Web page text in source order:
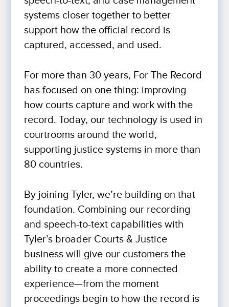
systems closer together to better
support how the official record is
captured, accessed, and used.
For more than 30 years, For The Record
has focused on one thing: improving
how courts capture and work with the
record. Today, our technology is used in
courtrooms around the world,
supporting justice systems in more than
80 countries.
By joining Tyler, we’re building on that
foundation. Combining our recording
and speech-to-text capabilities with
Tyler’s broader Courts & Justice
business will give our customers the
ability to create a more connected
experience—from the moment
proceedings begin to how the record is